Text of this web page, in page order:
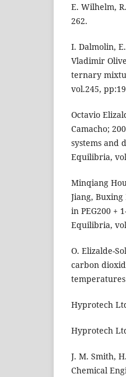
E. Wilhelm,
262.
I. Dalmolin,
Vladimir
ternary
vol.245,
Octavio
Camacho;
systems and
Equilibria,
Minqiang
Jiang,
in PEG200 +
Equilibria,
O. Elizalde-
carbon
Hyprotech
Hyprotech
J. M. Smith,
Chemical